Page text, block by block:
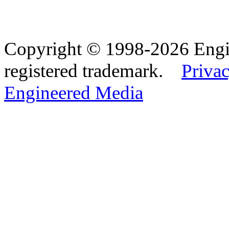
Copyright © 1998-2026
registered trademark.
Engineered Media